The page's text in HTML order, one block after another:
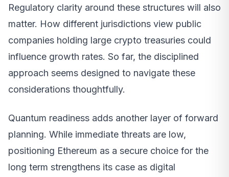
Regulatory clarity around these structures will also
matter. How different jurisdictions view public
companies holding large crypto treasuries could
influence growth rates. So far, the disciplined
approach seems designed to navigate these
considerations thoughtfully.
Quantum readiness adds another layer of forward
planning. While immediate threats are low,
positioning Ethereum as a secure choice for the
long term strengthens its case as digital